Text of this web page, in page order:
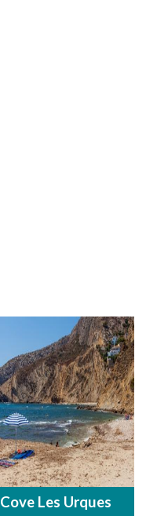
Cove Les Urques